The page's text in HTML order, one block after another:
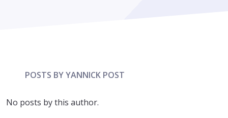
POSTS BY YANNICK POST
No posts by this author.